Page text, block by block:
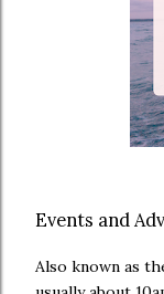
Events and
Also known as